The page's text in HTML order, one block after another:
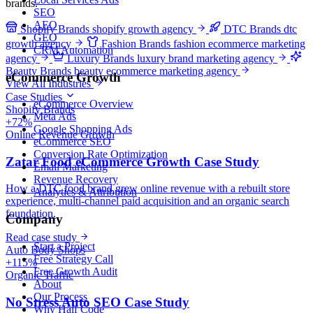
brands.
Shopify Brands shopify growth agency DTC Brands dtc
growth agency
Fashion Brands fashion ecommerce marketing
agency
Luxury Brands luxury brand marketing agency
Beauty Brands beauty ecommerce marketing agency
View All Industries
Case Studies
Shopify Brands
+72%
Online Revenue Growth
Zatar Food eCommerce Growth Case Study
How a DTC food brand grew online revenue with a rebuilt store
experience, multi-channel paid acquisition and an organic search
foundation.
Read case study
Auto Body Shops
+115%
Organic Traffic
No Stress Auto SEO Case Study
SEO
AEO
GEO
CRM Automation
eCommerce Growth
eCommerce Overview
Meta Ads
Google Shopping Ads
eCommerce SEO
Conversion Rate Optimization
Email Marketing
Revenue Recovery
Analytics & Attribution
Company
Start a Project
Free Strategy Call
Free Growth Audit
About
Our Process
Why Half Code